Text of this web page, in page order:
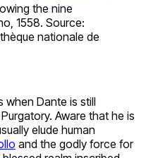
the nine
1558. Source:
nationale de
when Dante is still
Aware that he is
elude human
and the godly force for